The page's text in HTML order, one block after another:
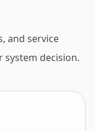
and service
decision.